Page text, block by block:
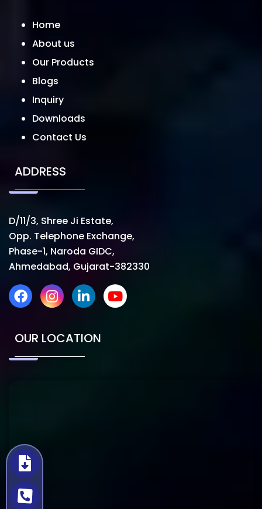
Home
About us
Our Products
Blogs
Inquiry
Downloads
Contact Us
ADDRESS
D/11/3, Shree Ji Estate,
Opp. Telephone Exchange,
Phase-1, Naroda GIDC,
Ahmedabad, Gujarat-382330
OUR LOCATION